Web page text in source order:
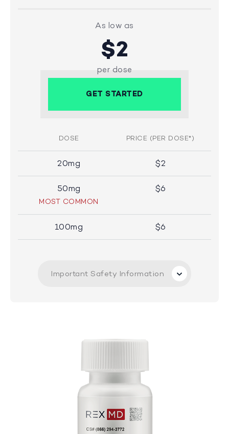
As low as
$2
per dose
GET STARTED
DOSE PRICE (PER DOSE*)
20mg $2
50mg
MOST COMMON
$6
100mg $6
Important Safety Information